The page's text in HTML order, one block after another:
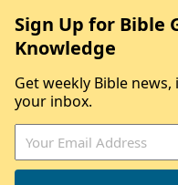
Sign Up for Bible
Knowledge
Get weekly Bible
your inbox.